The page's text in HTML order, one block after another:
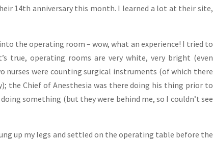
14th anniversary this month. I learned a lot at their site,
the operating room – wow, what an experience! I tried to
true, operating rooms are very white, very bright (even
nurses were counting surgical instruments (of which there
the Chief of Anesthesia was there doing his thing prior to
something (but they were behind me, so I couldn’t see
up my legs and settled on the operating table before the